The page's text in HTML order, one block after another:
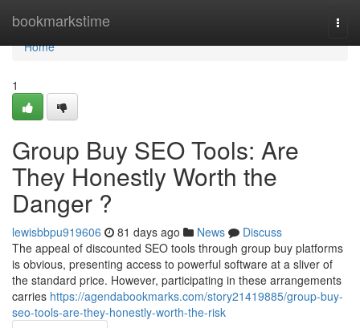
bookmarkstime
Home
Home
1
Group Buy SEO Tools: Are
They Honestly Worth the
Danger ?
lewisbbpu919606 81 days ago News
Discuss
The appeal of discounted SEO tools through group buy platforms
is obvious, presenting access to powerful software at a sliver of
the standard price. However, participating in these arrangements
carries https://agendabookmarks.com/story21419885/group-buy-
seo-tools-are-they-honestly-worth-the-risk